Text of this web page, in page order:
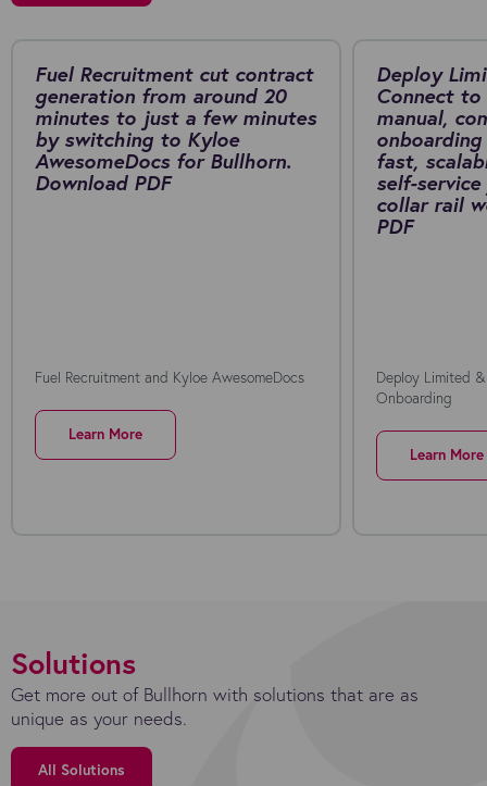
Fuel Recruitment cut contract
generation from around 20
minutes to just a few minutes
by switching to Kyloe
AwesomeDocs for Bullhorn.
Download PDF
Fuel Recruitment and Kyloe AwesomeDocs
Learn More
Deploy
Connect
manual,
fast,
self-
collar rail
PDF
Deploy Limited
Onboarding
Learn More
Solutions
Get more out of Bullhorn with solutions that are as
unique as your needs.
All Solutions